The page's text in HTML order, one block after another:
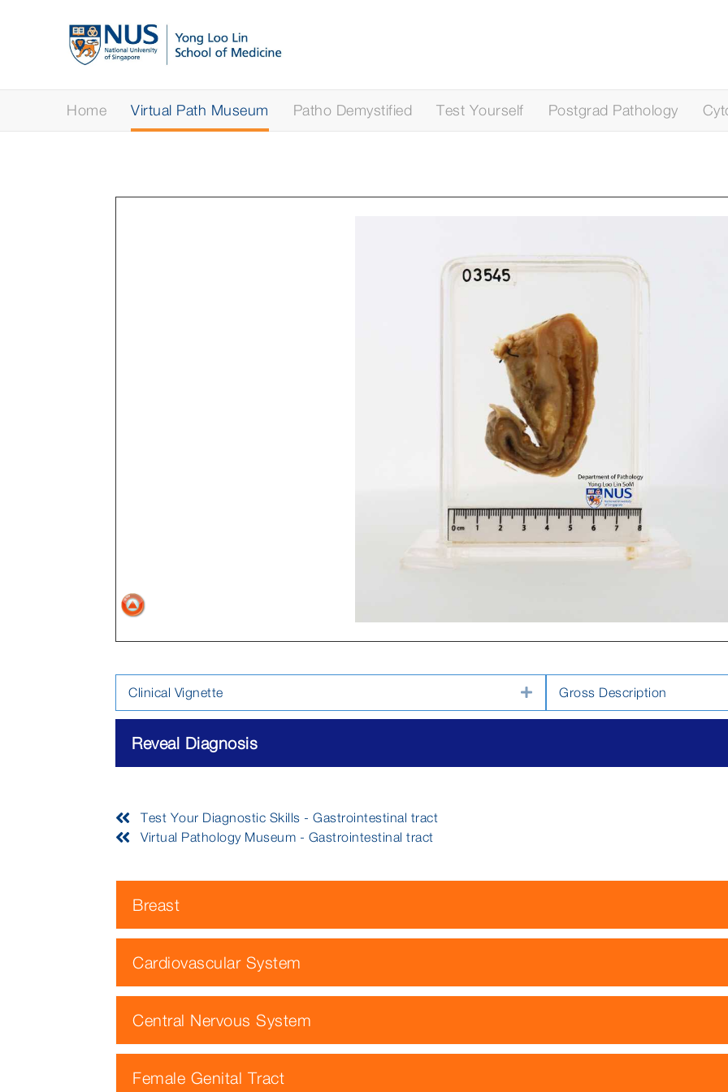
Home Virtual Path Museum Patho Demystified Test Yourself Postgrad Pathology
Clinical Vignette ExpandGross Description
Reveal Diagnosis
Test Your Diagnostic Skills - Gastrointestinal tract
Virtual Pathology Museum - Gastrointestinal tract
Breast
Cardiovascular System
Central Nervous System
Female Genital Tract